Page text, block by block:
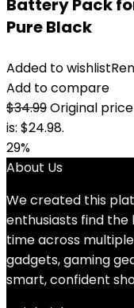
Battery Pack
Pure Black
Added to wishlist
Add to compare
$34.99Original price
is: $24.98.
29%
About Us
We created this
enthusiasts find
time across
gadgets, gaming
smart, confident